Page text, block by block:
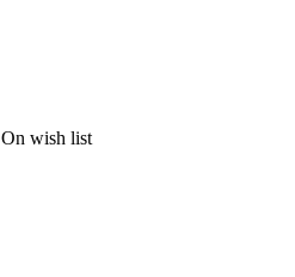
On wish list